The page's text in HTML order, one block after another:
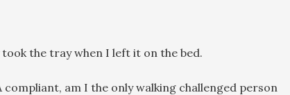
the tray when I left it on the bed.
compliant, am I the only walking challenged person